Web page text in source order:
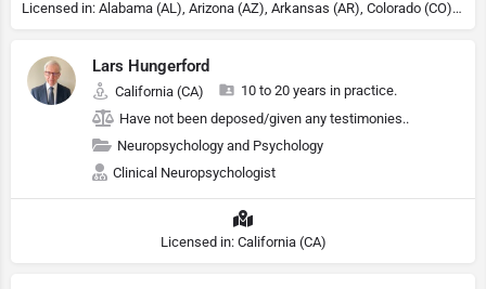
Licensed in: Alabama (AL), Arizona (AZ), Arkansas (AR), Colorado (CO), Northern Mariana Islands (MP), Connecticut (CT), Delaware (DE), District of Columbia (DC), Georgia (GA), Idaho (ID), Illinois (IL), Indiana (IN), Kansas (KS), Kentucky (KY), Maine (ME), Maryland (MD), Minnesota (MN), Missouri (MO), Nebraska (NE), Nevada (NV), New Hampshire (NH), New Jersey (NJ), North Carolina (NC), Ohio (OH), Oklahoma (OK), Pennsylvania (PA), Tennessee (TN), Texas (TX), Utah (UT), Virginia (VA), Washington (WA), West Virginia (VA), Wisconsin (WI), Wyoming (WY), Michigan (MI), Rhode Island (RI)
Lars Hungerford
California (CA)
10 to 20 years in practice.
Have not been deposed/given any testimonies..
Neuropsychology and Psychology
Clinical Neuropsychologist
Licensed in: California (CA)